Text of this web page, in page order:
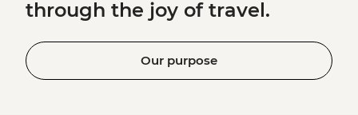
through the joy of travel.
Our purpose